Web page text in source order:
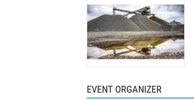
EVENT ORGANIZER